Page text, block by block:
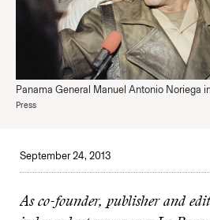
Panama General Manuel Antonio Noriega
Press
September 24, 2013
As co-founder, publisher and